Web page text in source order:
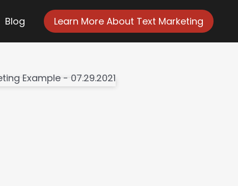
Blog Learn More About Text Marketing